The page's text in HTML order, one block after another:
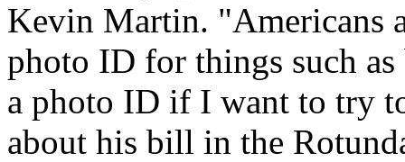
Kevin Martin. "Americans
photo ID for things such
a photo ID if I want to try
about his bill in the